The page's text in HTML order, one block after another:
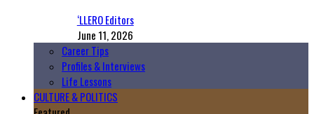
‘LLERO Editors
June 11, 2026
Career Tips
Profiles & Interviews
Life Lessons
CULTURE & POLITICS